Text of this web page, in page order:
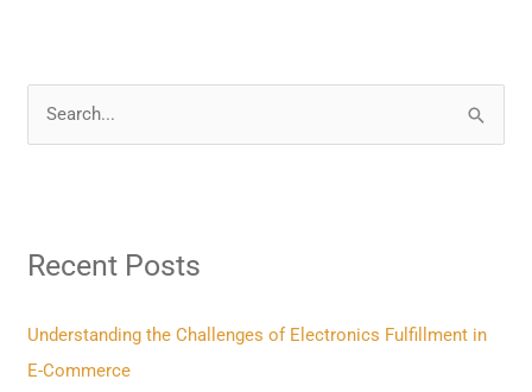
c
f
o
Recent Posts
Understanding the Challenges of Electronics Fulfillment in
E-Commerce